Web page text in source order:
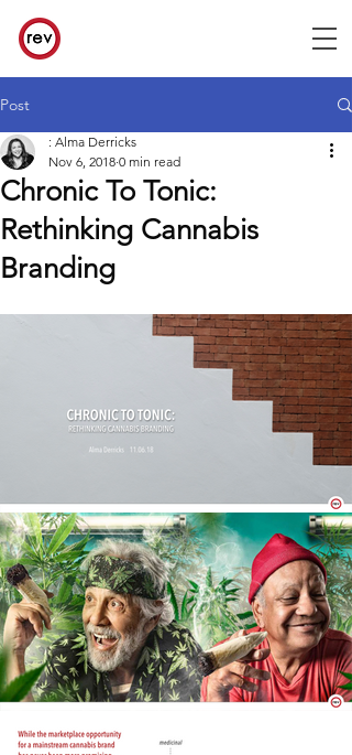
Post
Chronic To Tonic:
Rethinking Cannabis
Branding
: Alma Derricks
Nov 6, 2018 0 min read